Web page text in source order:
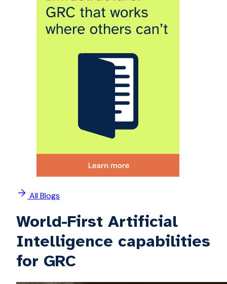
All Blogs
World-First Artificial
Intelligence capabilities
for GRC